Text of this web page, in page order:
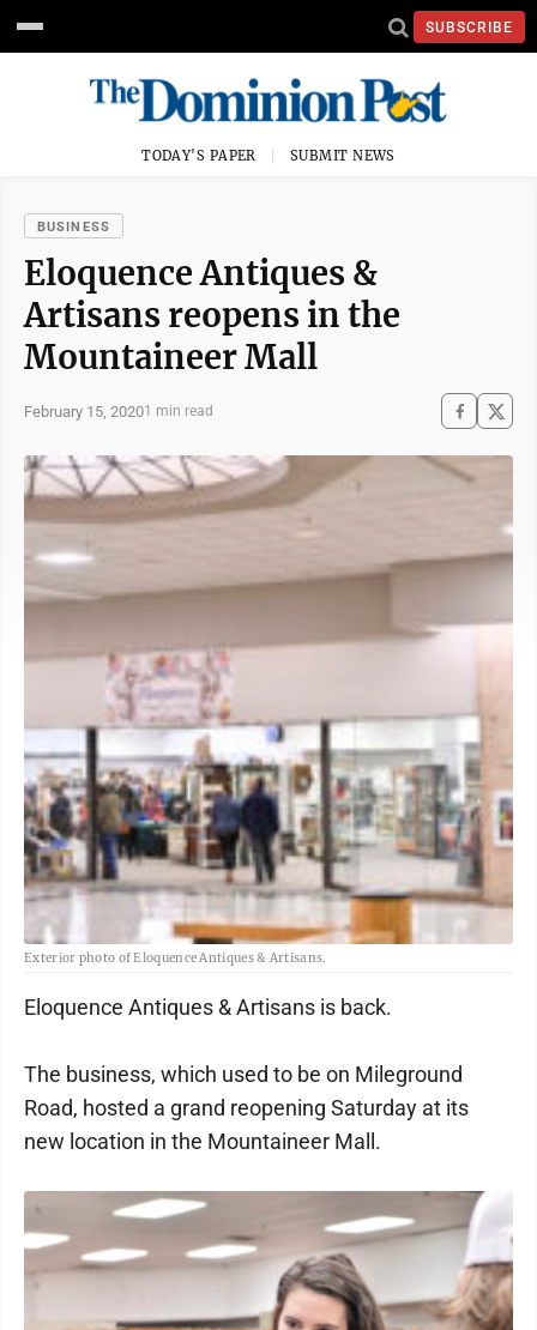
SUBSCRIBE
TODAY'S PAPER SUBMIT NEWS
BUSINESS
Eloquence Antiques &
Artisans reopens in the
Mountaineer Mall
February 15, 20201 min read
Exterior photo of Eloquence Antiques & Artisans.
Eloquence Antiques & Artisans is back.
The business, which used to be on Mileground
Road, hosted a grand reopening Saturday at its
new location in the Mountaineer Mall.